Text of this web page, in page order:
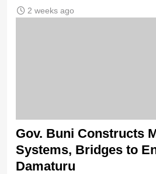
2 weeks ago
Gov. Buni Constructs
Systems, Bridges to
Damaturu